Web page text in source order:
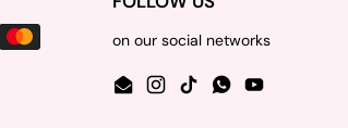
on our social networks
EmailInstagram
TikTokWhatsApp
YouTube